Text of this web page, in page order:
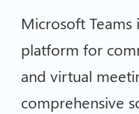
Microsoft
platform for
and virtual
comprehensive